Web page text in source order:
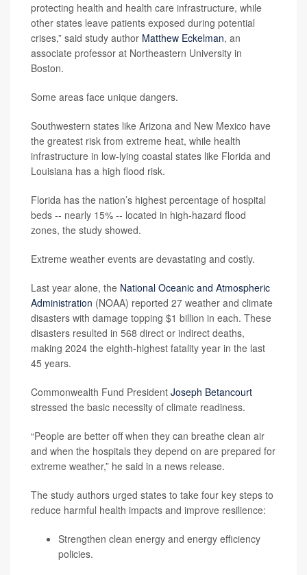
protecting health and health care infrastructure, while
other states leave patients exposed during potential
crises,” said study author Matthew Eckelman, an
associate professor at Northeastern University in
Boston.
Some areas face unique dangers.
Southwestern states like Arizona and New Mexico have
the greatest risk from extreme heat, while health
infrastructure in low-lying coastal states like Florida and
Louisiana has a high flood risk.
Florida has the nation’s highest percentage of hospital
beds -- nearly 15% -- located in high-hazard flood
zones, the study showed.
Extreme weather events are devastating and costly.
Last year alone, the National Oceanic and Atmospheric
Administration (NOAA) reported 27 weather and climate
disasters with damage topping $1 billion in each. These
disasters resulted in 568 direct or indirect deaths,
making 2024 the eighth-highest fatality year in the last
45 years.
Commonwealth Fund President Joseph Betancourt
stressed the basic necessity of climate readiness.
“People are better off when they can breathe clean air
and when the hospitals they depend on are prepared for
extreme weather,” he said in a news release.
The study authors urged states to take four key steps to
reduce harmful health impacts and improve resilience:
Strengthen clean energy and energy efficiency
policies.